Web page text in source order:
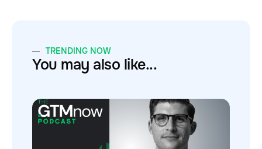
TRENDING NOW
You may also like...